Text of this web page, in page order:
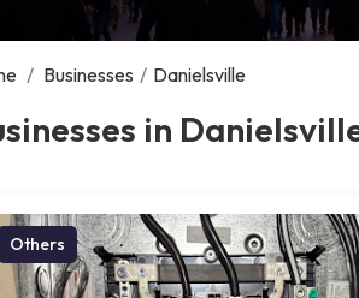
/ Businesses / Danielsville
in
Others